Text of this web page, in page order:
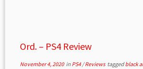
Ord. – PS4 Review
November 4, 2020in PS4/Reviews taggedblack